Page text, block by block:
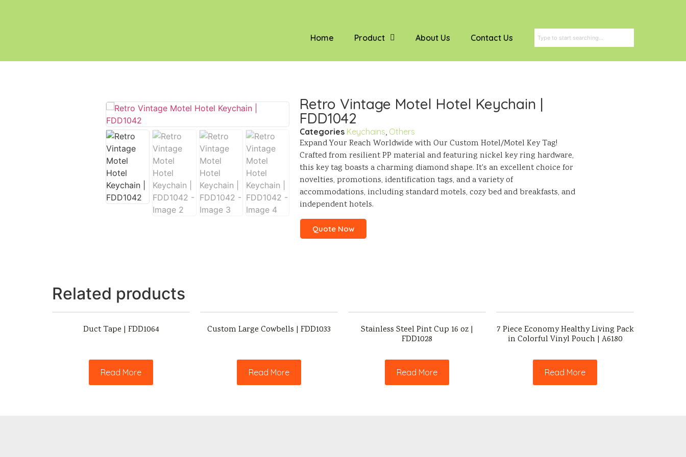
Home Product About Us Contact Us
Retro Vintage Motel Hotel Keychain |
FDD1042
Categories Keychains, Others
Expand Your Reach Worldwide with Our Custom Hotel/Motel Key Tag!
Crafted from resilient PP material and featuring nickel key ring hardware,
this key tag boasts a charming diamond shape. It's an excellent choice for
novelties, promotions, identification tags, and a variety of
accommodations, including standard motels, cozy bed and breakfasts, and
independent hotels.
Quote Now
Related products
Duct Tape | FDD1064
Read More
Custom Large Cowbells | FDD1033
Read More
Stainless Steel Pint Cup 16 oz |
FDD1028
Read More
7 Piece Economy Healthy Living Pack
in Colorful Vinyl Pouch | A6180
Read More